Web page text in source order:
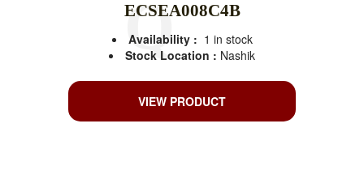
ECSEA008C4B
Availability : 1 in stock
Stock Location : Nashik
VIEW PRODUCT